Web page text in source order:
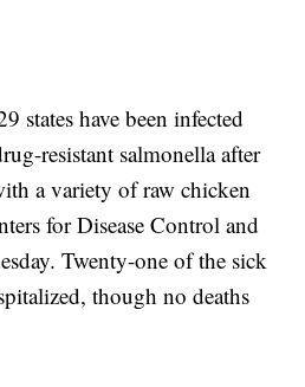
states have been infected
resistant salmonella after
a variety of raw chicken
for Disease Control and
Twenty-one of the sick
though no deaths